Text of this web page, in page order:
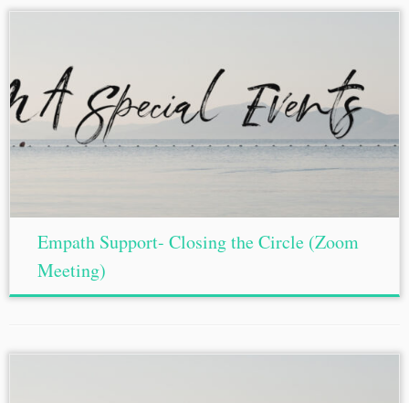
Empath Support- Closing the Circle (Zoom
Meeting)